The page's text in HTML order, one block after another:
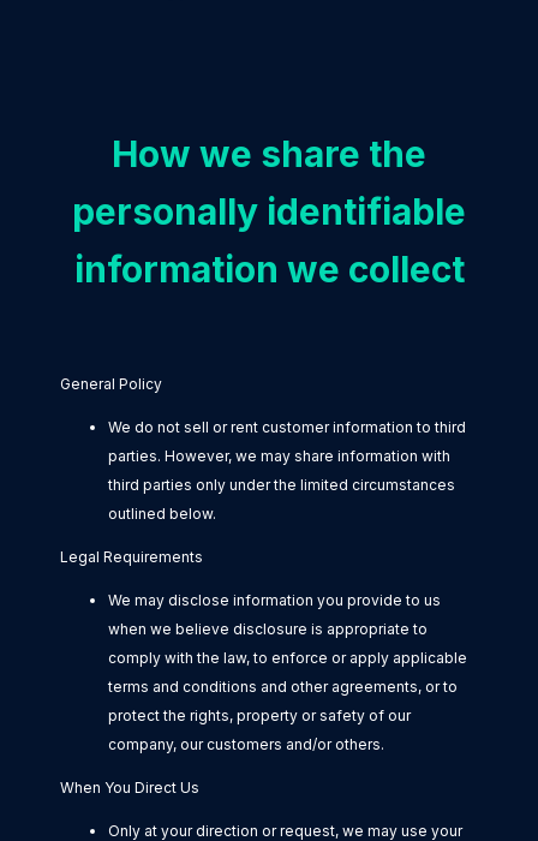
How we share the
personally identifiable
information we collect
General Policy
We do not sell or rent customer information to third
parties. However, we may share information with
third parties only under the limited circumstances
outlined below.
Legal Requirements
We may disclose information you provide to us
when we believe disclosure is appropriate to
comply with the law, to enforce or apply applicable
terms and conditions and other agreements, or to
protect the rights, property or safety of our
company, our customers and/or others.
When You Direct Us
Only at your direction or request, we may use your